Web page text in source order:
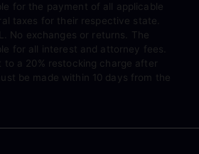
for the payment of all applicable
taxes for their respective state.
No exchanges or returns. The
for all interest and attorney fees.
to a 20% restocking charge after
be made within 10 days from the